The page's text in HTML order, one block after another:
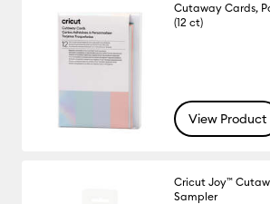
Cutaway Cards,
(12 ct)
View Product
Cricut Joy™
Sampler